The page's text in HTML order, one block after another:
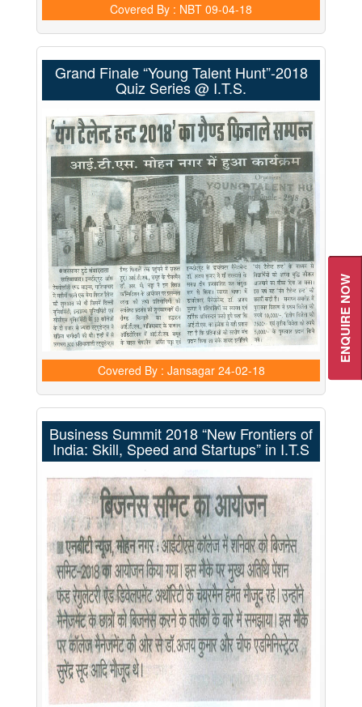
ENQUIRE NOW
Covered By : NBT 09-04-18
Grand Finale “Young Talent Hunt”-2018
Quiz Series @ I.T.S.
Covered By : Jansagar 24-02-18
Business Summit 2018 “New Frontiers of
India: Skill, Speed and Startups” in I.T.S